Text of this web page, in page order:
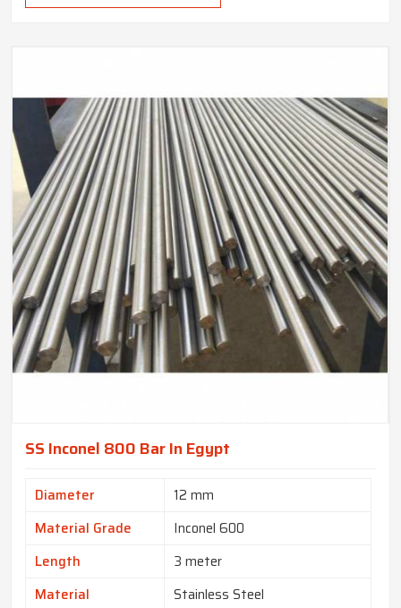
SS Inconel 800 Bar In Egypt
Diameter
12 mm
Material Grade
Inconel 600
Length
3 meter
Material
Stainless Steel